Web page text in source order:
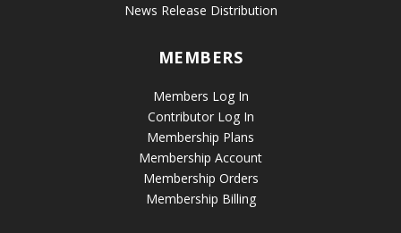
News Release Distribution
MEMBERS
Members Log In
Contributor Log In
Membership Plans
Membership Account
Membership Orders
Membership Billing